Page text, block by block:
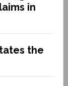
in
the